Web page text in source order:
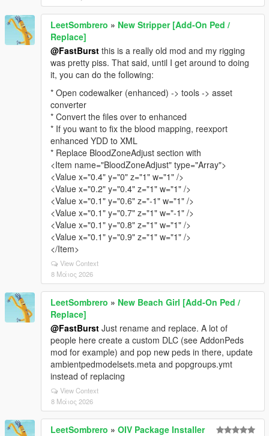
LeetSombrero » New Stripper [Add-On Ped /
Replace]
@FastBurst this is a really old mod and my rigging
was pretty piss. That said, until I get around to doing
it, you can do the following:
* Open codewalker (enhanced) -> tools -> asset
converter
* Convert the files over to enhanced
* If you want to fix the blood mapping, reexport
enhanced YDD to XML
* Replace BloodZoneAdjust section with
<Item name="BloodZoneAdjust" type="Array">
<Value x="0.4" y="0" z="1" w="1" />
<Value x="0.2" y="0.4" z="1" w="1" />
<Value x="0.1" y="0.6" z="-1" w="1" />
<Value x="0.1" y="0.7" z="1" w="-1" />
<Value x="0.1" y="0.8" z="1" w="1" />
<Value x="0.1" y="0.9" z="1" w="1" />
</Item>
View Context
8 Μάιος 2026
LeetSombrero » New Beach Girl [Add-On Ped /
Replace]
@FastBurst Just rename and replace. A lot of
people here create a custom DLC (see AddonPeds
mod for example) and pop new peds in there, update
ambientpedmodelsets.meta and popgroups.ymt
instead of replacing
View Context
8 Μάιος 2026
LeetSombrero » OIV Package Installer